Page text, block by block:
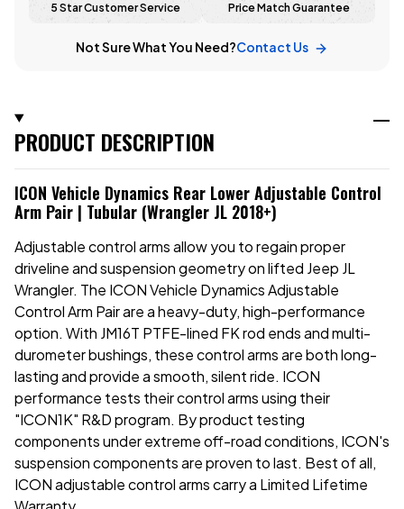
5 Star Customer Service Price Match Guarantee
Not Sure What You Need?Contact Us
PRODUCT DESCRIPTION
ICON Vehicle Dynamics Rear Lower Adjustable Control
Arm Pair | Tubular (Wrangler JL 2018+)
Adjustable control arms allow you to regain proper
driveline and suspension geometry on lifted Jeep JL
Wrangler. The ICON Vehicle Dynamics Adjustable
Control Arm Pair are a heavy-duty, high-performance
option. With JM16T PTFE-lined FK rod ends and multi-
durometer bushings, these control arms are both long-
lasting and provide a smooth, silent ride. ICON
performance tests their control arms using their
"ICON1K" R&D program. By product testing
components under extreme off-road conditions, ICON's
suspension components are proven to last. Best of all,
ICON adjustable control arms carry a Limited Lifetime